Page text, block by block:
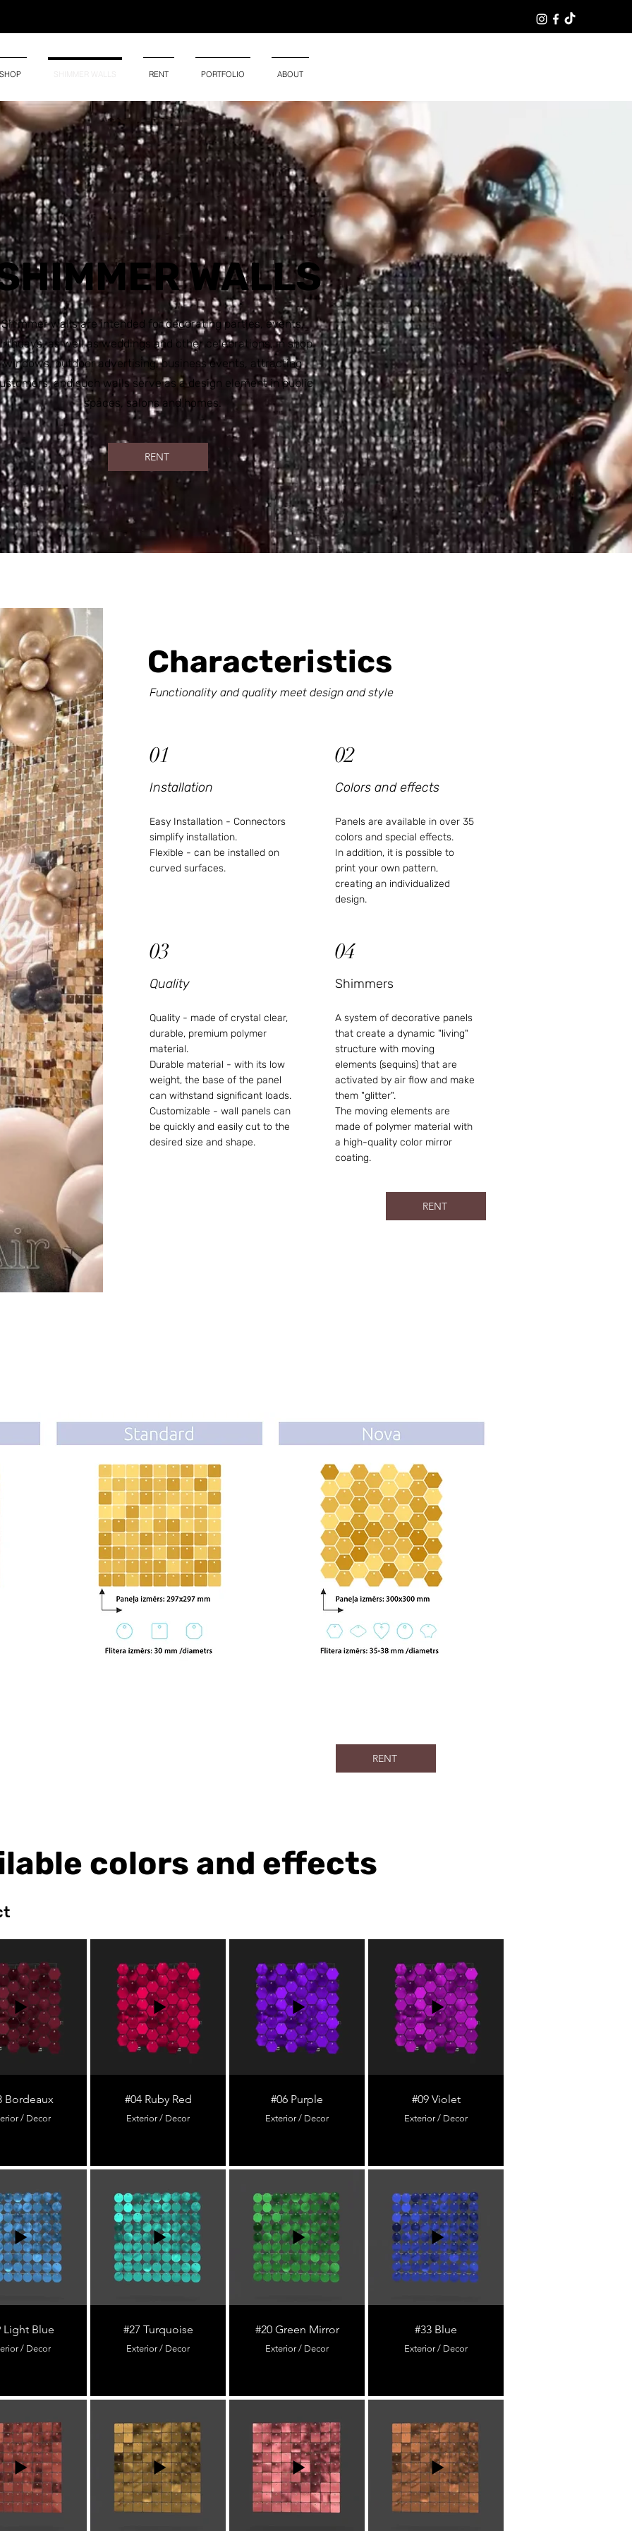
SHOP RENT PORTFOLIO ABOUT
WALLS
Shimmer walls are intended for decorating parties, events,
as well as weddings and other celebrations, in shop
windows, outdoor advertising, business events, attracting
and such walls serve as a design element in public
spaces, salons and homes.
RENT
Characteristics
Functionality and quality meet design and style
01
Installation
Easy Installation - Connectors
simplify installation.
Flexible - can be installed on
curved surfaces.
03
Quality
Quality - made of crystal clear,
durable, premium polymer
material.
Durable material - with its low
weight, the base of the panel
can withstand significant loads.
Customizable - wall panels can
be quickly and easily cut to the
desired size and shape.
02
Colors and effects
Panels are available in over 35
colors and special effects.
In addition, it is possible to
print your own pattern,
creating an individualized
design.
04
Shimmers
A system of decorative panels
that create a dynamic "living"
structure with moving
elements (sequins) that are
activated by air flow and make
them "glitter".
The moving elements are
made of polymer material with
a high-quality color mirror
coating.
RENT
RENT
colors and effects
Bordeaux
/ Decor
#04 Ruby Red
Exterior / Decor
#06 Purple
Exterior / Decor
#09 Violet
Exterior / Decor
Light Blue
/ Decor
#27 Turquoise
Exterior / Decor
#20 Green Mirror
Exterior / Decor
#33 Blue
Exterior / Decor